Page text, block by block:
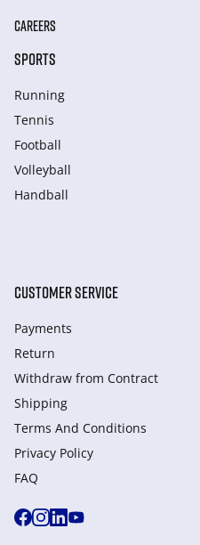
CAREERS
SPORTS
Running
Tennis
Football
Volleyball
Handball
CUSTOMER SERVICE
Payments
Return
Withdraw from Сontract
Shipping
Terms And Conditions
Privacy Policy
FAQ